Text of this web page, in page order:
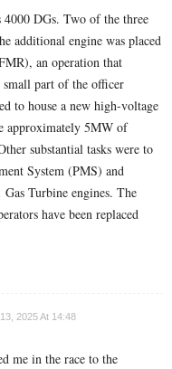
DGs. Two of the three
additional engine was placed
an operation that
part of the officer
to house a new high-voltage
approximately 5MW of
substantial tasks were to
System (PMS) and
Turbine engines. The
have been replaced
2025 At 14:48
me in the race to the